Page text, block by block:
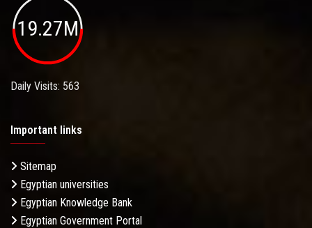
19.27M
Daily Visits: 563
Important links
Sitemap
Egyptian universities
Egyptian Knowledge Bank
Egyptian Government Portal